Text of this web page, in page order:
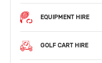
EQUIPMENT HIRE
GOLF CART HIRE